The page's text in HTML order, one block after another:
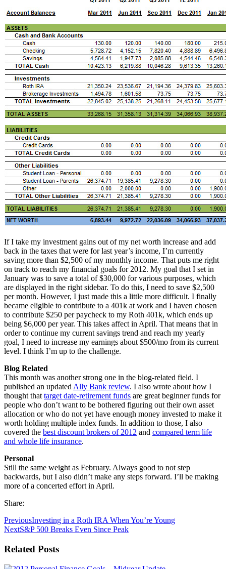
If I take my investment gains out of my net worth increase and add
back in the taxes that were for last year’s income, I’m currently
saving more than $2,500 of my monthly income. That puts me right
on track to reach my financial goals for 2012. My goal that I set in
January was to save a total of $30,000 for various purposes, which
are displayed in the right sidebar. To do this, I need to save $2,500
per month. However, I just made this a little more difficult. I finally
became eligible to contribute to a 401k at work and I haven chosen
to contribute $250 per paycheck to my Roth 401k, which ends up
being $6,000 per year. This takes affect in April. That means that in
order to continue my current savings trend and reach my yearly
goal, I need to increase my earnings about $500/mo from its current
level. I think I’m up to the challenge.
Blog Related
This month was another strong one in the blog-related field. I
published an updated Ally Bank review. I also wrote about how I
thought that target date-retirement funds are great beginner funds for
people who don’t want to be bothered figuring out their own asset
allocation or who do not yet have enough money invested to make it
worth holding multiple index funds. In addition to those, I also
covered the best discount brokers of 2012 and compared term life
and whole life insurance.
Personal
Still the same weight as February. Always good to not step
backwards, but I also didn’t make any steps forward. I’ll be making
more of a concerted effort in April.
Share:
PreviousInvesting in a Roth IRA When You’re Young
NextS&P 500 Breaks Even Since Peak
Related Posts